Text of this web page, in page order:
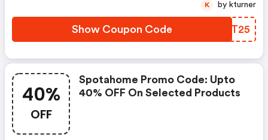
Show Coupon Code CWET25
K by kturner
40%
OFF
Spotahome Promo Code: Upto
40% OFF On Selected Products